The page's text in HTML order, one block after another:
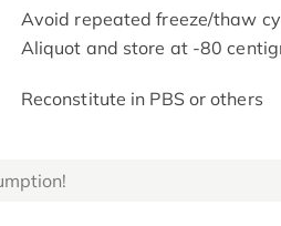
Avoid repeated freeze/thaw
Aliquot and store at -80
Reconstitute in PBS or others